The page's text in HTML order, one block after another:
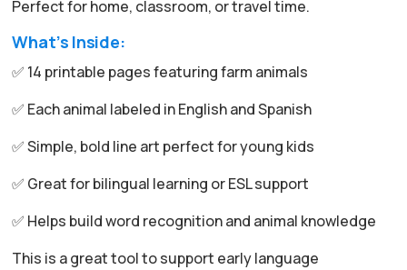
Perfect for home, classroom, or travel time.
What’s Inside:
✅ 14 printable pages featuring farm animals
✅ Each animal labeled in English and Spanish
✅ Simple, bold line art perfect for young kids
✅ Great for bilingual learning or ESL support
✅ Helps build word recognition and animal knowledge
This is a great tool to support early language